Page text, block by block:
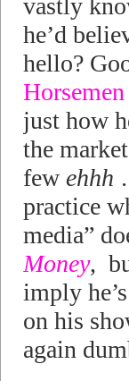
vastly
he’d
hello?
Horsemen
just how
the
few ehhh
practice
media”
Money,
imply
on his
again